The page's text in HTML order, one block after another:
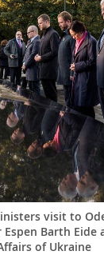
visit to
Barth
of Ukraine